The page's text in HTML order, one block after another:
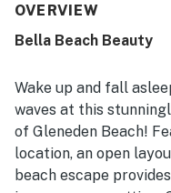
quiet setting, easy
coastal attractions.
sunsets, wave sounds,
the beach feel
features include the
recreation areas,
and responsive guest
OVERVIEW
Bella Beach Beauty
Wake up and fall
waves at this
of Gleneden Beach!
location, an open
beach escape